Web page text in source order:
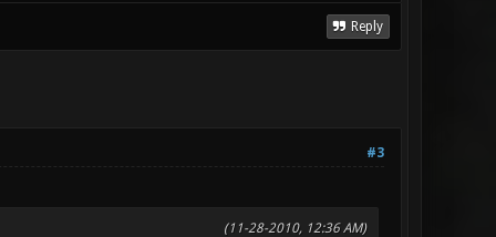
Reply
#3
(11-28-2010, 12:36 AM)